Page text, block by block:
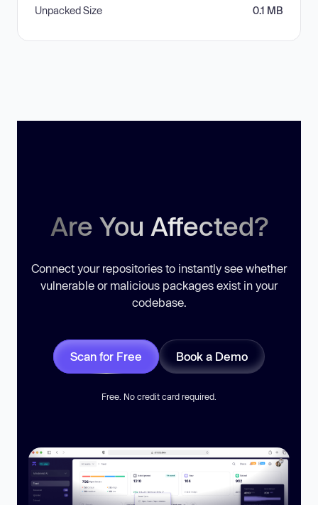
Unpacked Size 0.1 MB
Are You Affected?
Connect your repositories to instantly see whether
vulnerable or malicious packages exist in your
codebase.
Scan for Free Book a Demo
Free. No credit card required.